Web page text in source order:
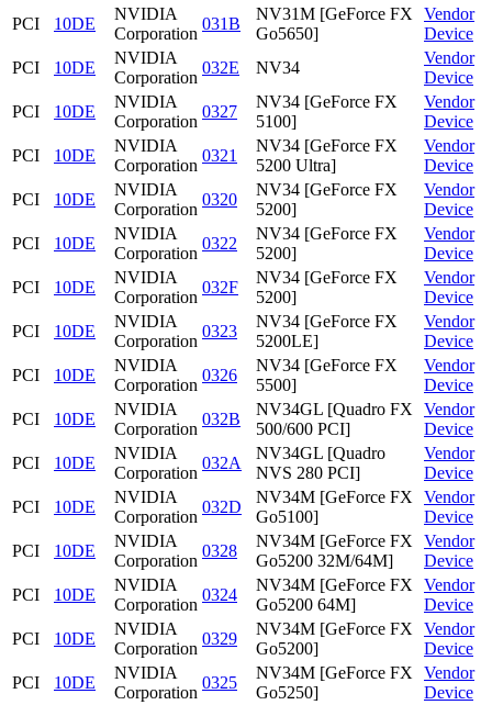
PCI
10DE
NVIDIA
Corporation
031B
NV31M [GeForce FX
Go5650]
Vendor
Device
PCI
10DE
NVIDIA
Corporation
032E NV34
Vendor
Device
PCI
10DE
NVIDIA
Corporation
0327
NV34 [GeForce FX
5100]
Vendor
Device
PCI
10DE
NVIDIA
Corporation
0321
NV34 [GeForce FX
5200 Ultra]
Vendor
Device
PCI
10DE
NVIDIA
Corporation
0320
NV34 [GeForce FX
5200]
Vendor
Device
PCI
10DE
NVIDIA
Corporation
0322
NV34 [GeForce FX
5200]
Vendor
Device
PCI
10DE
NVIDIA
Corporation
032F
NV34 [GeForce FX
5200]
Vendor
Device
PCI
10DE
NVIDIA
Corporation
0323
NV34 [GeForce FX
5200LE]
Vendor
Device
PCI
10DE
NVIDIA
Corporation
0326
NV34 [GeForce FX
5500]
Vendor
Device
PCI
10DE
NVIDIA
Corporation
032B
NV34GL [Quadro FX
500/600 PCI]
Vendor
Device
PCI
10DE
NVIDIA
Corporation
032A
NV34GL [Quadro
NVS 280 PCI]
Vendor
Device
PCI
10DE
NVIDIA
Corporation
032D
NV34M [GeForce FX
Go5100]
Vendor
Device
PCI
10DE
NVIDIA
Corporation
0328
NV34M [GeForce FX
Go5200 32M/64M]
Vendor
Device
PCI
10DE
NVIDIA
Corporation
0324
NV34M [GeForce FX
Go5200 64M]
Vendor
Device
PCI
10DE
NVIDIA
Corporation
0329
NV34M [GeForce FX
Go5200]
Vendor
Device
PCI
10DE
NVIDIA
Corporation
0325
NV34M [GeForce FX
Go5250]
Vendor
Device